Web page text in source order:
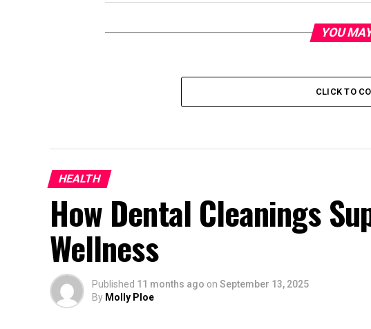
YOU
CLICK TO
HEALTH
How Dental Cleanings
Wellness
Published 11 months ago on September 13, 2025
By Molly Ploe